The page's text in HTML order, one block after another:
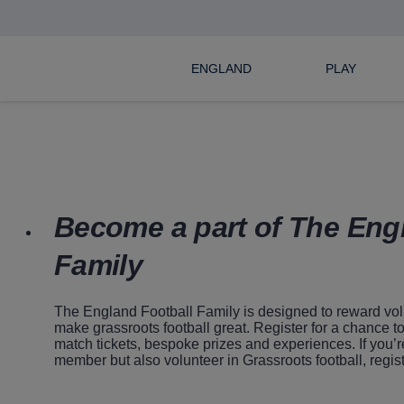
ENGLAND PLAY